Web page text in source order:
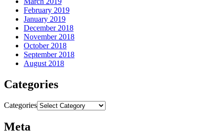
February 2019
January 2019
December 2018
November 2018
October 2018
September 2018
August 2018
Categories
Categories
Meta